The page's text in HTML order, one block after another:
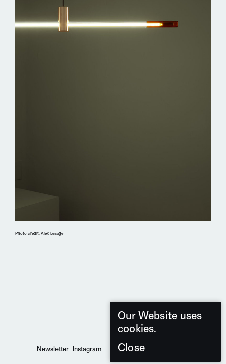
Photo credit: Alex Lesage
Instagram Pinterest
Newsletter
Our Website uses
cookies.
Close